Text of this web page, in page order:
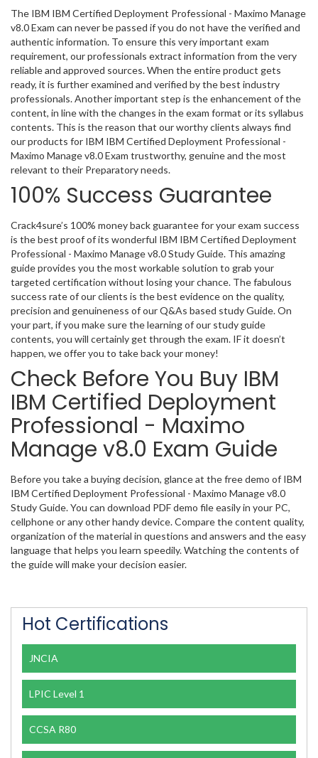
The IBM IBM Certified Deployment Professional - Maximo Manage
v8.0 Exam can never be passed if you do not have the verified and
authentic information. To ensure this very important exam
requirement, our professionals extract information from the very
reliable and approved sources. When the entire product gets
ready, it is further examined and verified by the best industry
professionals. Another important step is the enhancement of the
content, in line with the changes in the exam format or its syllabus
contents. This is the reason that our worthy clients always find
our products for IBM IBM Certified Deployment Professional -
Maximo Manage v8.0 Exam trustworthy, genuine and the most
relevant to their Preparatory needs.
100% Success Guarantee
Crack4sure’s 100% money back guarantee for your exam success
is the best proof of its wonderful IBM IBM Certified Deployment
Professional - Maximo Manage v8.0 Study Guide. This amazing
guide provides you the most workable solution to grab your
targeted certification without losing your chance. The fabulous
success rate of our clients is the best evidence on the quality,
precision and genuineness of our Q&As based study Guide. On
your part, if you make sure the learning of our study guide
contents, you will certainly get through the exam. IF it doesn’t
happen, we offer you to take back your money!
Check Before You Buy IBM
IBM Certified Deployment
Professional - Maximo
Manage v8.0 Exam Guide
Before you take a buying decision, glance at the free demo of IBM
IBM Certified Deployment Professional - Maximo Manage v8.0
Study Guide. You can download PDF demo file easily in your PC,
cellphone or any other handy device. Compare the content quality,
organization of the material in questions and answers and the easy
language that helps you learn speedily. Watching the contents of
the guide will make your decision easier.
Hot Certifications
JNCIA
LPIC Level 1
CCSA R80